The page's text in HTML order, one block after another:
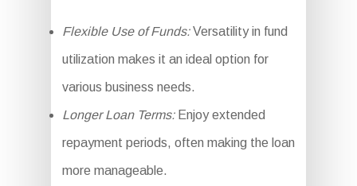
Flexible Use of Funds:Versatility in fund
utilization makes it an ideal option for
various business needs.
Longer Loan Terms:Enjoy extended
repayment periods, often making the loan
more manageable.